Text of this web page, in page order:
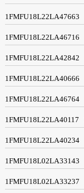
1FMFU18L22LA47663
1FMFU18L22LA46716
1FMFU18L22LA42842
1FMFU18L22LA40666
1FMFU18L22LA46764
1FMFU18L22LA40117
1FMFU18L22LA40234
1FMFU18L02LA33143
1FMFU18L02LA33237